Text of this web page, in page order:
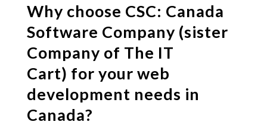
Why choose CSC: Canada
Software Company (sister
Company of The IT
Cart) for your web
development needs in
Canada?